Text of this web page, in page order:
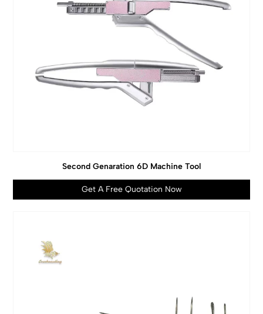
Second Genaration 6D Machine Tool
Get A Free Quotation Now